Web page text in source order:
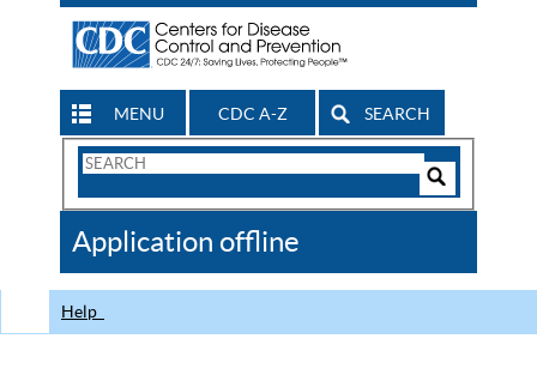
MENU CDC A-Z SEARCH
Search
CDC
Application offline
Help